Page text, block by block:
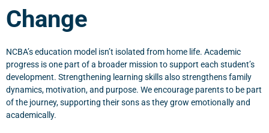
Change
NCBA’s education model isn’t isolated from home life. Academic
progress is one part of a broader mission to support each student’s
development. Strengthening learning skills also strengthens family
dynamics, motivation, and purpose. We encourage parents to be part
of the journey, supporting their sons as they grow emotionally and
academically.